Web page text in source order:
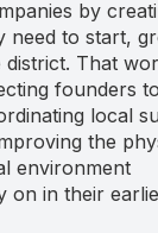
by
need to start,
district. That
founders to
local
the
environment
on in their